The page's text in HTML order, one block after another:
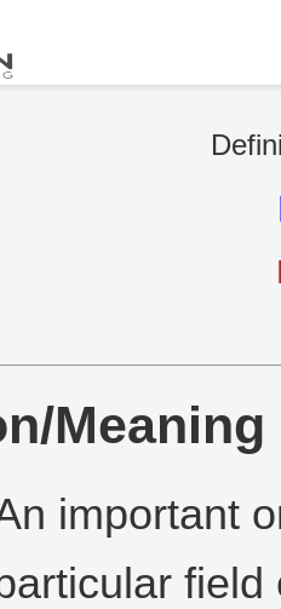
Meaning
important
field